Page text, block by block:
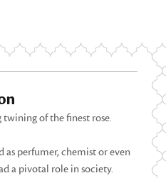
twining of the finest rose.
as perfumer, chemist or even
a pivotal role in society.